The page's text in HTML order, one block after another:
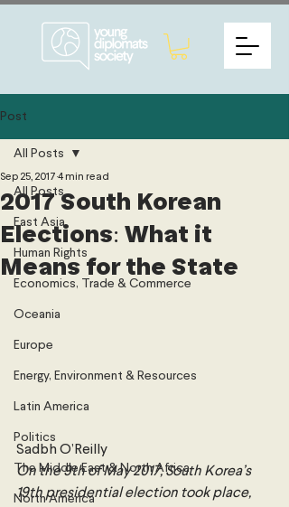
Post
All Posts
East Asia
Human Rights
Economics, Trade & Commerce
Oceania
Europe
Energy, Environment & Resources
Latin America
Politics
The Middle East & North Africa
North America
All Posts
2017 South Korean
Elections: What it
Means for the State
Sep 25, 2017 4 min read
Sadbh O’Reilly
On the 9th of May 2017, South Korea’s
19th presidential election took place,